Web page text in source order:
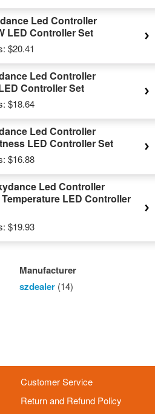
Led Controller
LED Controller Set
$20.41
Led Controller
Controller Set
$18.64
Led Controller
LED Controller Set
$16.88
Led Controller
LED Controller
$19.93
Manufacturer
szdealer(14)
Customer Service
Return and Refund Policy